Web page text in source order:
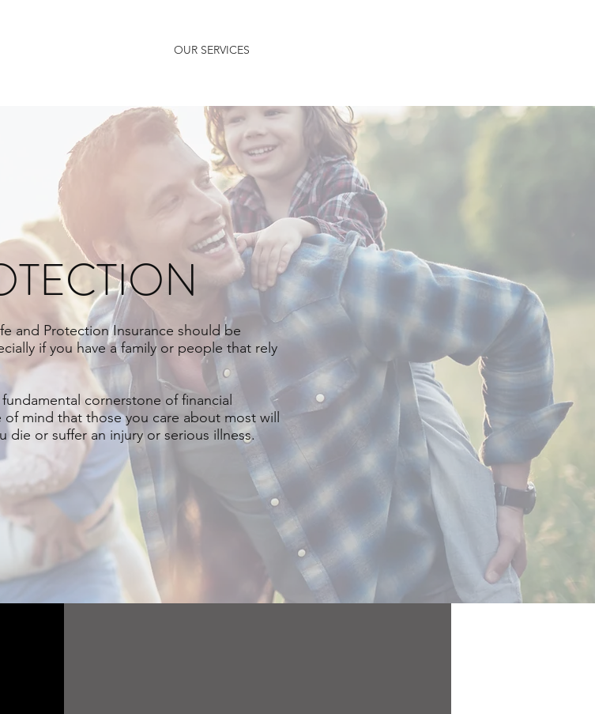
OUR SERVICES
and Protection Insurance should be
if you have a family or people that rely
cornerstone of financial
mind that those you care about most will
die or suffer an injury or serious illness.